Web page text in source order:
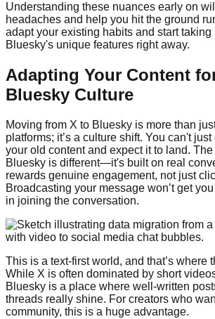
Understanding these nuances early on
headaches and help you hit the ground
adapt your existing habits and start taking
Bluesky's unique features right away.
Adapting Your Content
Bluesky Culture
Moving from X to Bluesky is more than
platforms; it’s a culture shift. You can't
your old content and expect it to land.
Bluesky is different—it's built on real
rewards genuine engagement, not just
Broadcasting your message won’t get
in joining the conversation.
This is a text-first world, and that’s where
While X is often dominated by short
Bluesky is a place where well-written
threads really shine. For creators who
community, this is a huge advantage.